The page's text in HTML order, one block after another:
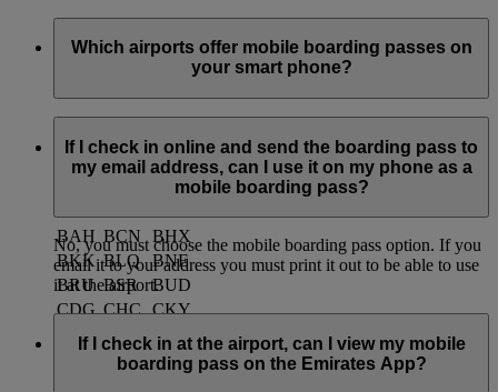
Which airports offer mobile boarding passes on
your smart phone?
following airports:
AMM
BAH BCN
BHX
BKK BLQ
BNE
BRU BSR
BUD
CDG CHC CKY
CMB
CPH
CPT
DAC DSS
If I check in online and send the boarding pass to
my email address, can I use it on my phone as a
mobile boarding pass?
No, you must choose the mobile boarding pass option. If you
email it to your address you must print it out to be able to use
it at the airport.
If I check in at the airport, can I view my mobile
boarding pass on the Emirates App?